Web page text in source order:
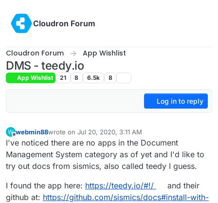
Cloudron Forum
Cloudron Forum App Wishlist
DMS - teedy.io
App Wishlist 21 8 6.5k 8
Log in to reply
W
Offline
webmin88wrote on Jul 20, 2020, 3:11 AM
last edited by girishSep 28, 2020, 4:46 PM
I've noticed there are no apps in the Document
Management System category as of yet and I'd like to
try out docs from sismics, also called teedy I guess.
I found the app here: https://teedy.io/#!/
and their
github at: https://github.com/sismics/docs#install-with-